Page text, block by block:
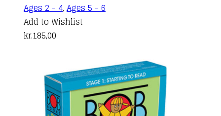
Ages 2 - 4, Ages 5 - 6
Add to Wishlist
kr.185,00